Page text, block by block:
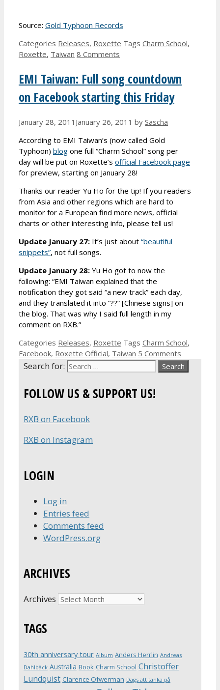
Source: Gold Typhoon Records
Categories Releases, Roxette Tags Charm School,
Roxette, Taiwan 8 Comments
EMI Taiwan: Full song countdown
on Facebook starting this Friday
January 28, 2011 January 26, 2011 by Sascha
According to EMI Taiwan’s (now called Gold
Typhoon) blog one full “Charm School” song per
day will be put on Roxette’s official Facebook page
for preview, starting on January 28!
Thanks our reader Yu Ho for the tip! If you readers
from Asia and other regions which are hard to
monitor for a European find more news, official
charts or other interesting info, please tell us!
Update January 27: It’s just about “beautiful
snippets”, not full songs.
Update January 28: Yu Ho got to now the
following: “EMI Taiwan explained that the
notification they got said “a new track” each day,
and they translated it into “??” [Chinese signs] on
the blog. That was why I said full length in my
comment on RXB.”
Categories Releases, Roxette Tags Charm School,
Facebook, Roxette Official, Taiwan 5 Comments
Search for:
FOLLOW US & SUPPORT US!
RXB on Facebook
RXB on Instagram
LOGIN
Log in
Entries feed
Comments feed
WordPress.org
ARCHIVES
Archives
TAGS
30th anniversary tour Album Anders Herrlin Andreas
Dahlbäck Australia Book Charm School Christoffer
Lundquist Clarence Öfwerman Dags att tänka på